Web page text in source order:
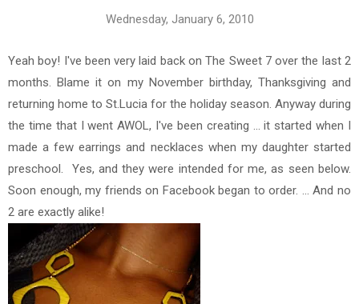
Wednesday, January 6, 2010
Yeah boy! I've been very laid back on The Sweet 7 over the last 2
months. Blame it on my November birthday, Thanksgiving and
returning home to St.Lucia for the holiday season. Anyway during
the time that I went AWOL, I've been creating ... it started when I
made a few earrings and necklaces when my daughter started
preschool. Yes, and they were intended for me, as seen below.
Soon enough, my friends on Facebook began to order. ... And no
2 are exactly alike!